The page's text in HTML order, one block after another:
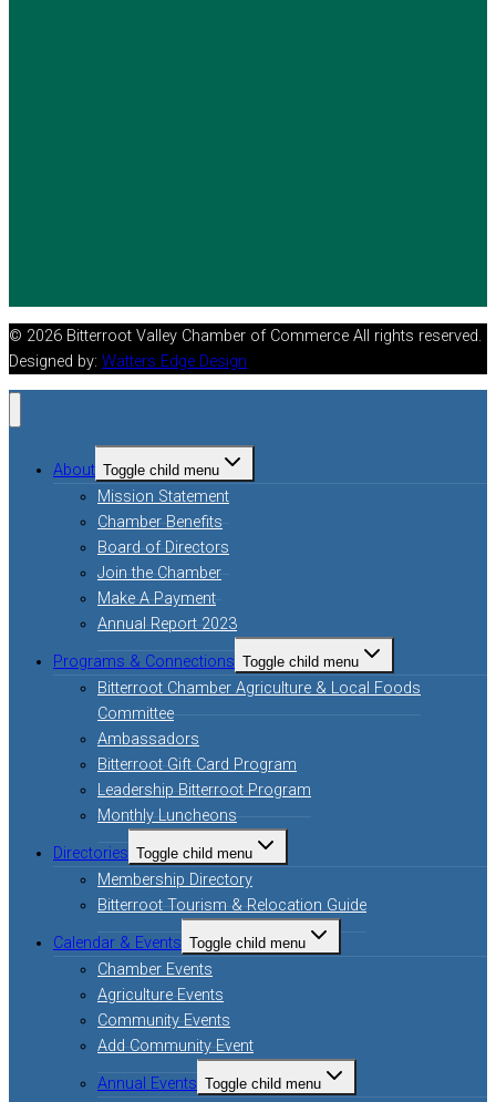
© 2026 Bitterroot Valley Chamber of Commerce All rights reserved.
Designed by: Watters Edge Design
About Toggle child menu
Mission Statement
Chamber Benefits
Board of Directors
Join the Chamber
Make A Payment
Annual Report 2023
Programs & Connections Toggle child menu
Bitterroot Chamber Agriculture & Local Foods
Committee
Ambassadors
Bitterroot Gift Card Program
Leadership Bitterroot Program
Monthly Luncheons
Directories Toggle child menu
Membership Directory
Bitterroot Tourism & Relocation Guide
Calendar & Events Toggle child menu
Chamber Events
Agriculture Events
Community Events
Add Community Event
Annual Events Toggle child menu